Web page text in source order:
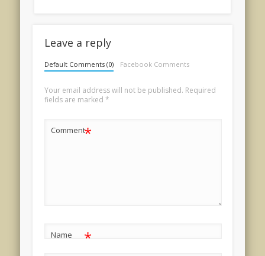
Leave a reply
Default Comments (0) Facebook Comments
Your email address will not be published. Required
fields are marked *
Comment*
Name *